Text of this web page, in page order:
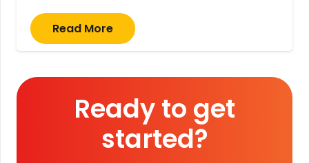
Read More
Ready to get
started?